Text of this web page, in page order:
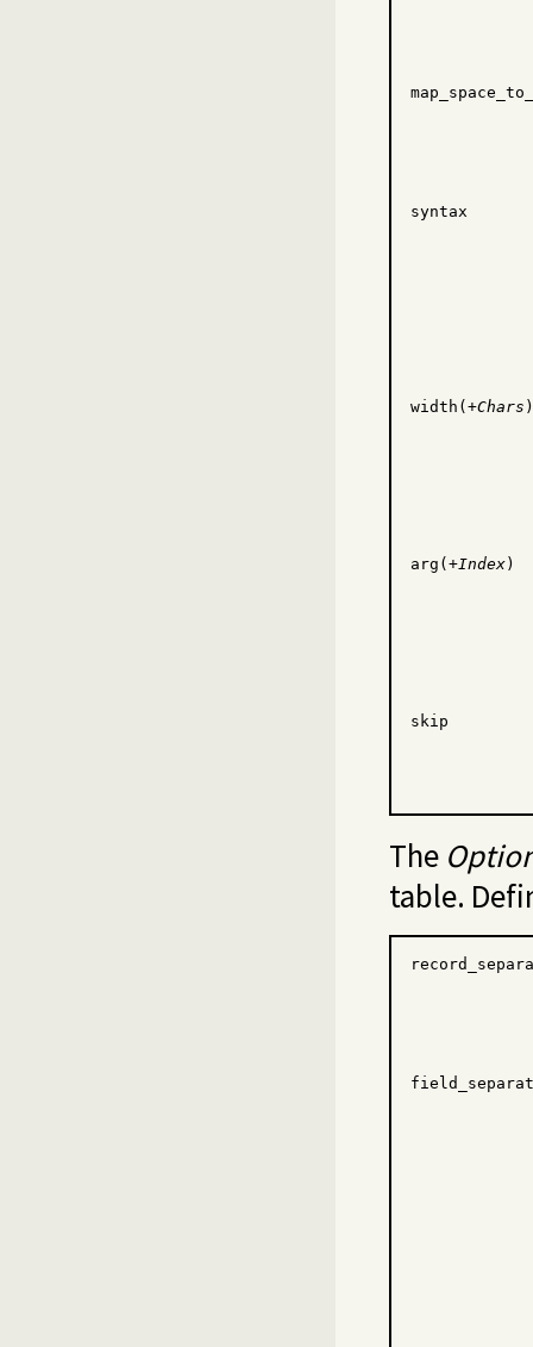
syntax
width(+Chars )
arg(+Index)
skip
The
table.